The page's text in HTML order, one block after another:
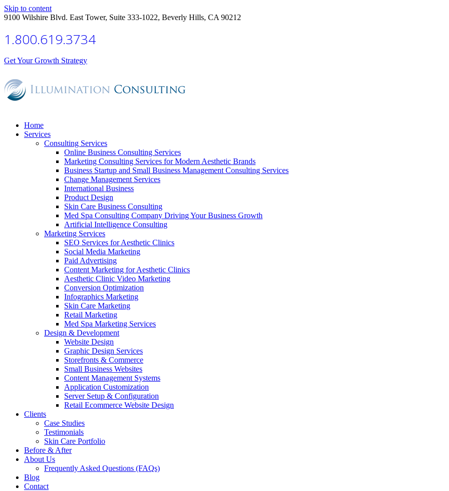
Skip to content
9100 Wilshire Blvd. East Tower, Suite 333-1022, Beverly Hills, CA 90212
1.800.619.3734
Get Your Growth Strategy
Home
Services
Consulting Services
Online Business Consulting Services
Marketing Consulting Services for Modern Aesthetic Brands
Business Startup and Small Business Management Consulting Services
Change Management Services
International Business
Product Design
Skin Care Business Consulting
Med Spa Consulting Company Driving Your Business Growth
Artificial Intelligence Consulting
Marketing Services
SEO Services for Aesthetic Clinics
Social Media Marketing
Paid Advertising
Content Marketing for Aesthetic Clinics
Aesthetic Clinic Video Marketing
Conversion Optimization
Infographics Marketing
Skin Care Marketing
Retail Marketing
Med Spa Marketing Services
Design & Development
Website Design
Graphic Design Services
Storefronts & Commerce
Small Business Websites
Content Management Systems
Application Customization
Server Setup & Configuration
Retail Ecommerce Website Design
Clients
Case Studies
Testimonials
Skin Care Portfolio
Before & After
About Us
Frequently Asked Questions (FAQs)
Blog
Contact